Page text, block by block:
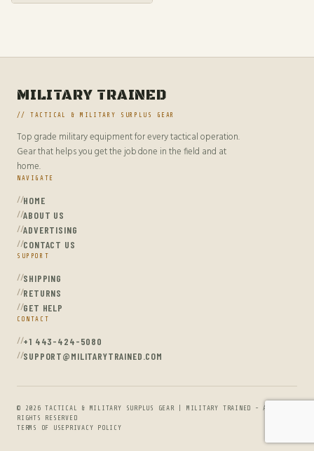
MILITARY TRAINED
// TACTICAL & MILITARY SURPLUS GEAR
Top grade military equipment for every tactical operation.
Gear that helps you get the job done in the field and at
home.
NAVIGATE
HOME
ABOUT US
ADVERTISING
CONTACT US
SUPPORT
SHIPPING
RETURNS
GET HELP
CONTACT
+1 443-424-5080
SUPPORT@MILITARYTRAINED.COM
© 2026 TACTICAL & MILITARY SURPLUS GEAR | MILITARY TRAINED - ALL
RIGHTS RESERVED
TERMS OF USE PRIVACY POLICY